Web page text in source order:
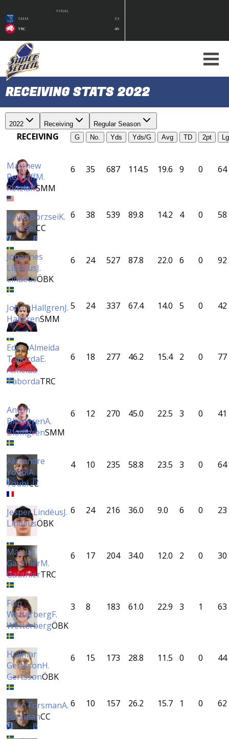
FINAL
SMM
33
TRC
49
RECEIVING STATS 2022
2022 Receiving Regular Season
RECEIVING G No. Yds Yds/G Avg TD 2pt Lg
Matthew
RetzlaffM.
RetzlaffSMM
6 35 687 114.5 19.6 9 0 64
Kevin BörzseiK.
BörzseiCC
6 38 539 89.8 14.2 4 0 58
Johannes
LindéusJ.
LindéusÖBK
6 24 527 87.8 22.0 6 0 92
Johan HallgrenJ.
HallgrenSMM
5 24 337 67.4 14.0 5 0 42
Edvin Almeida
TabordaE.
Almeida
TabordaTRC
6 18 277 46.2 15.4 2 0 77
Anton
BlomgrenA.
BlomgrenSMM
6 12 270 45.0 22.5 3 0 41
Alexandre
YoubiA.
YoubiCC
4 10 235 58.8 23.5 3 0 64
Jesper LindéusJ.
LindéusÖBK
6 24 216 36.0 9.0 6 0 23
Mattias
GauthierM.
GauthierTRC
6 17 204 34.0 12.0 2 0 30
Filip
WetterbergF.
WetterbergÖBK
3 8 183 61.0 22.9 3 1 63
Hjalmar
GertssonH.
GertssonÖBK
6 15 173 28.8 11.5 0 0 44
Albin ForsmanA.
ForsmanCC
6 10 157 26.2 15.7 1 0 62